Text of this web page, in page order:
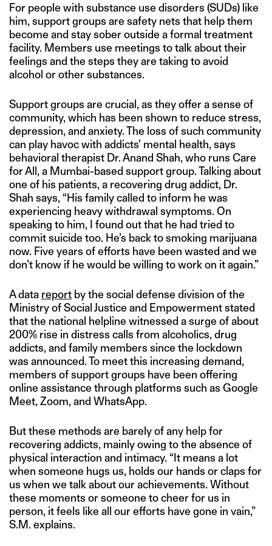
For people with substance use disorders (SUDs) like
him, support groups are safety nets that help them
become and stay sober outside a formal treatment
facility. Members use meetings to talk about their
feelings and the steps they are taking to avoid
alcohol or other substances.
Support groups are crucial, as they offer a sense of
community, which has been shown to reduce stress,
depression, and anxiety. The loss of such community
can play havoc with addicts’ mental health, says
behavioral therapist Dr. Anand Shah, who runs Care
for All, a Mumbai-based support group. Talking about
one of his patients, a recovering drug addict, Dr.
Shah says, “His family called to inform he was
experiencing heavy withdrawal symptoms. On
speaking to him, I found out that he had tried to
commit suicide too. He’s back to smoking marijuana
now. Five years of efforts have been wasted and we
don’t know if he would be willing to work on it again.”
A data report by the social defense division of the
Ministry of Social Justice and Empowerment stated
that the national helpline witnessed a surge of about
200% rise in distress calls from alcoholics, drug
addicts, and family members since the lockdown
was announced. To meet this increasing demand,
members of support groups have been offering
online assistance through platforms such as Google
Meet, Zoom, and WhatsApp.
But these methods are barely of any help for
recovering addicts, mainly owing to the absence of
physical interaction and intimacy. “It means a lot
when someone hugs us, holds our hands or claps for
us when we talk about our achievements. Without
these moments or someone to cheer for us in
person, it feels like all our efforts have gone in vain,”
S.M. explains.